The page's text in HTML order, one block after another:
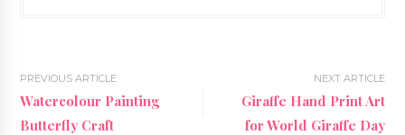
PREVIOUS ARTICLE
Watercolour Painting
Butterfly Craft
NEXT ARTICLE
Giraffe Hand Print Art
for World Giraffe Day